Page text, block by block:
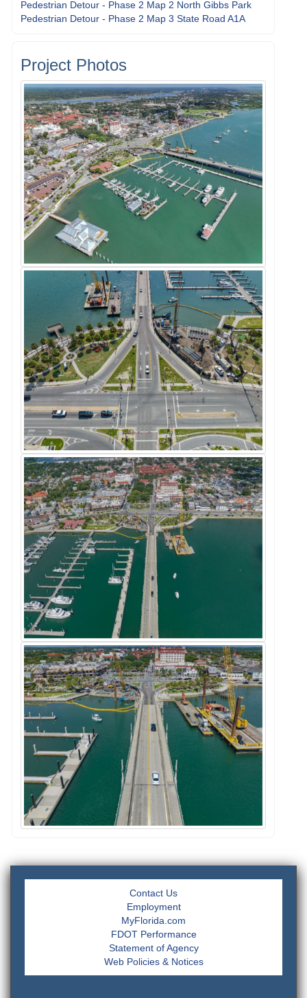
Pedestrian Detour - Phase 2 Map 2 North Gibbs Park
Pedestrian Detour - Phase 2 Map 3 State Road A1A
Project Photos
Contact Us
Employment
MyFlorida.com
FDOT Performance
Statement of Agency
Web Policies & Notices